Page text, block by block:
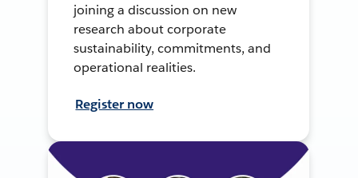
joining a discussion on new
research about corporate
sustainability, commitments, and
operational realities.
Register now